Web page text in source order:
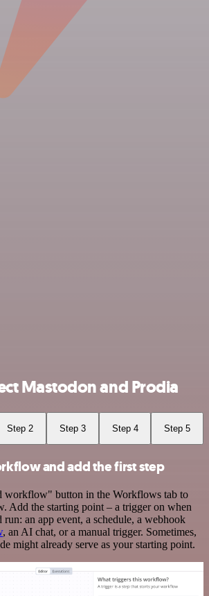
Mastodon and Prodia
Step 2 Step 3 Step 4 Step 5
and add the first step
workflow" button in the Workflows tab to
Add the starting point – a trigger on when
an app event, a schedule, a webhook
, an AI chat, or a manual trigger. Sometimes,
might already serve as your starting point.